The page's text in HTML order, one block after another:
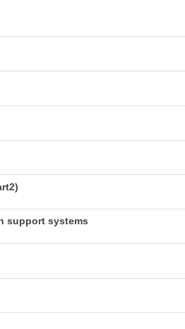
support systems